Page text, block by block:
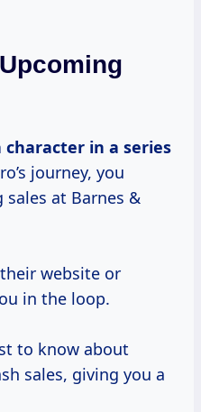
character in a series
journey, you
at Barnes &
website or
in the loop.
to know about
sales, giving you a